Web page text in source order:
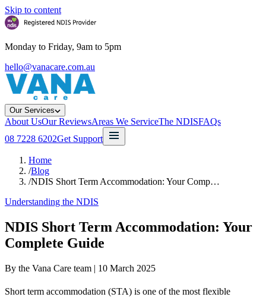
Skip to content
Monday to Friday, 9am to 5pm
hello@vanacare.com.au
Our Services
About UsOur ReviewsAreas We ServiceThe NDISFAQs
08 7228 6202Get Support
Home
/Blog
/NDIS Short Term Accommodation: Your Comp…
Understanding the NDIS
NDIS Short Term Accommodation: Your
Complete Guide
By the Vana Care team | 10 March 2025
Short term accommodation (STA) is one of the most flexible